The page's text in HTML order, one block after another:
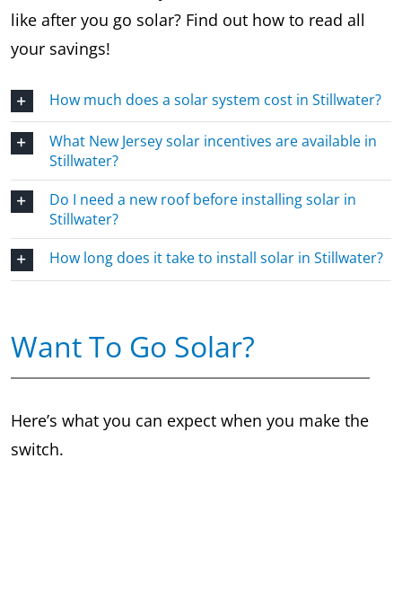
like after you go solar? Find out how to read all
your savings!
How much does a solar system cost in Stillwater?
What New Jersey solar incentives are available in
Stillwater?
Do I need a new roof before installing solar in
Stillwater?
How long does it take to install solar in Stillwater?
Want To Go Solar?
Here’s what you can expect when you make the
switch.